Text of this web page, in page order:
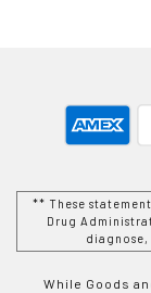
** These
Drug
diagnose,
While Goods